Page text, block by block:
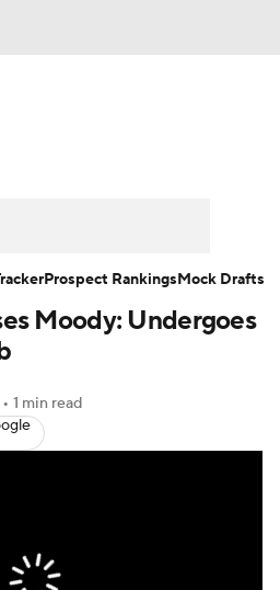
Search
Moody: Undergoes
• 1 min read
Prospect RankingsMock Drafts